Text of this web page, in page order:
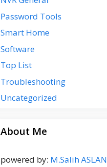
Password Tools
Smart Home
Software
Top List
Troubleshooting
Uncategorized
About Me
powered by: M.Salih ASLAN